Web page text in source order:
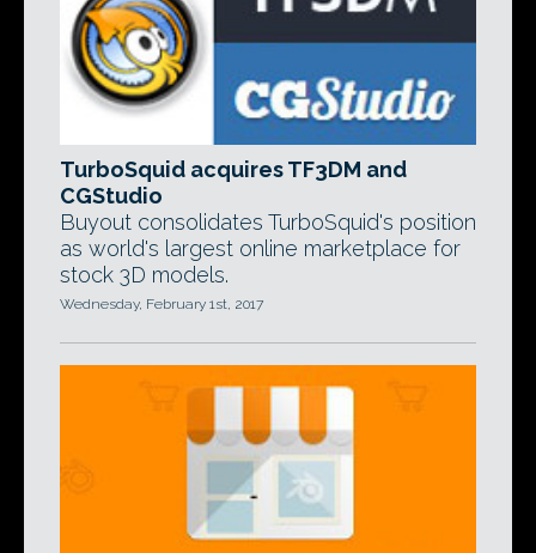
TurboSquid acquires TF3DM and
CGStudio
Buyout consolidates TurboSquid's position
as world's largest online marketplace for
stock 3D models.
Wednesday, February 1st, 2017